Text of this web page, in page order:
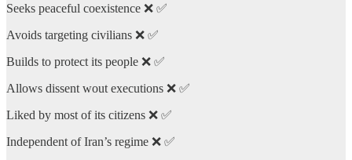
Seeks peaceful coexistence ❌ ✅
Avoids targeting civilians ❌ ✅
Builds to protect its people ❌ ✅
Allows dissent wout executions ❌ ✅
Liked by most of its citizens ❌ ✅
Independent of Iran’s regime ❌ ✅